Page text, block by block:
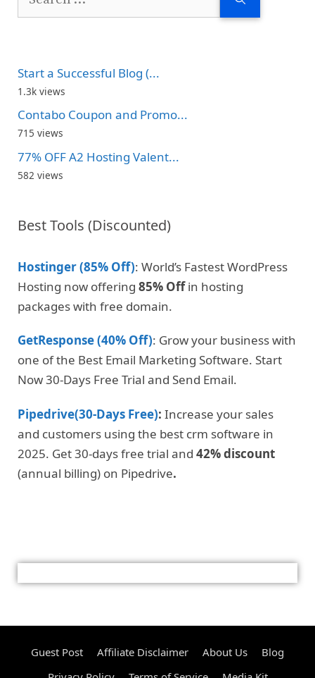
Start a Successful Blog (...
1.3k views
Contabo Coupon and Promo...
715 views
77% OFF A2 Hosting Valent...
582 views
Best Tools (Discounted)
Hostinger (85% Off): World’s Fastest WordPress
Hosting now offering 85% Offin hosting
packages with free domain.
GetResponse (40% Off): Grow your business with
one of the Best Email Marketing Software. Start
Now 30-Days Free Trial and Send Email.
Pipedrive(30-Days Free): Increase your sales
and customers using the best crm software in
2025. Get 30-days free trial and 42% discount
(annual billing) on Pipedrive.
Guest Post Affiliate Disclaimer About Us
Blog